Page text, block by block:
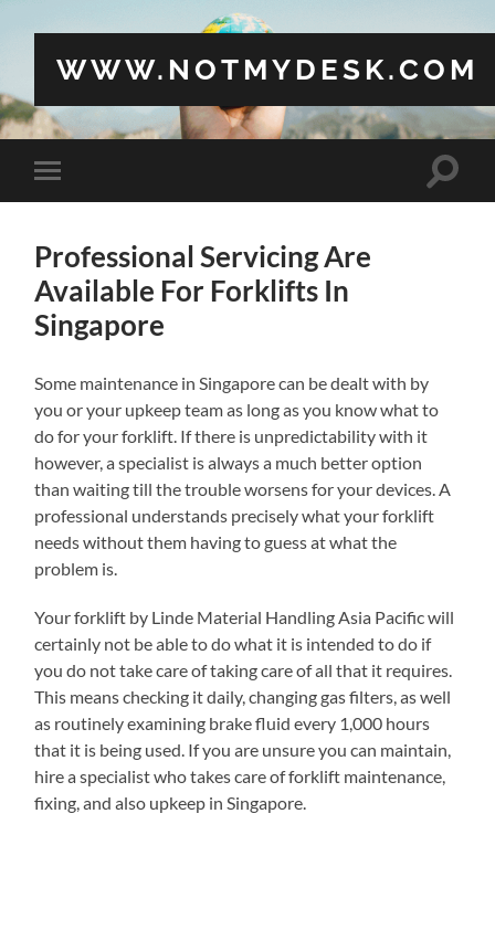
WWW.NOTMYDESK.COM
Toggle
mobile
Toggle
Professional Servicing Are
Available For Forklifts In
Singapore
Some maintenance in Singapore can be dealt with by
you or your upkeep team as long as you know what to
do for your forklift. If there is unpredictability with it
however, a specialist is always a much better option
than waiting till the trouble worsens for your devices. A
professional understands precisely what your forklift
needs without them having to guess at what the
problem is.
Your forklift by Linde Material Handling Asia Pacific will
certainly not be able to do what it is intended to do if
you do not take care of taking care of all that it requires.
This means checking it daily, changing gas filters, as well
as routinely examining brake fluid every 1,000 hours
that it is being used. If you are unsure you can maintain,
hire a specialist who takes care of forklift maintenance,
fixing, and also upkeep in Singapore.